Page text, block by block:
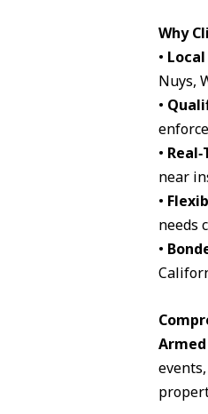
Why
•
Nuys,
•
•
near
•
needs
•